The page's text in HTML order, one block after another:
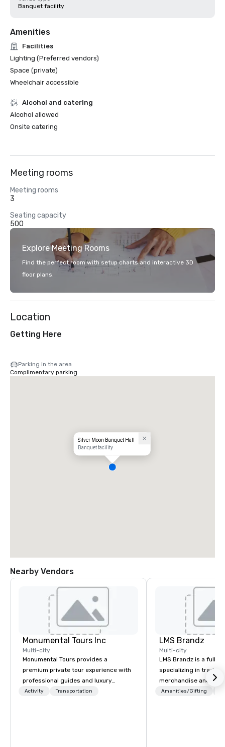
Banquet facility
Amenities
Facilities
Lighting (Preferred vendors)
Space (private)
Wheelchair accessible
Alcohol and catering
Alcohol allowed
Onsite catering
Meeting rooms
Meeting rooms
3
Seating capacity
500
Explore Meeting Rooms
Find the perfect room with setup charts and interactive 3D
floor plans.
Location
Getting Here
Parking in the area
Complimentary parking
Silver Moon Banquet Hall
Banquet facility
Nearby Vendors
Monumental Tours Inc
Multi-city
Monumental Tours provides a
premium private tour experience with
professional guides and luxury
transportation in the Washington DC
Activity Transportation
LMS Brandz
Multi-city
LMS Brandz is a full-
specializing in trade
merchandise and
booth giveaways and
Amenities/Gifting